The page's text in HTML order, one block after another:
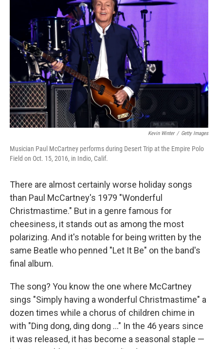
Kevin Winter / Getty Images
Musician Paul McCartney performs during Desert Trip at the Empire Polo
Field on Oct. 15, 2016, in Indio, Calif.
There are almost certainly worse holiday songs
than Paul McCartney's 1979 "Wonderful
Christmastime." But in a genre famous for
cheesiness, it stands out as among the most
polarizing. And it's notable for being written by the
same Beatle who penned "Let It Be" on the band's
final album.
The song? You know the one where McCartney
sings "Simply having a wonderful Christmastime" a
dozen times while a chorus of children chime in
with "Ding dong, ding dong …" In the 46 years since
it was released, it has become a seasonal staple —